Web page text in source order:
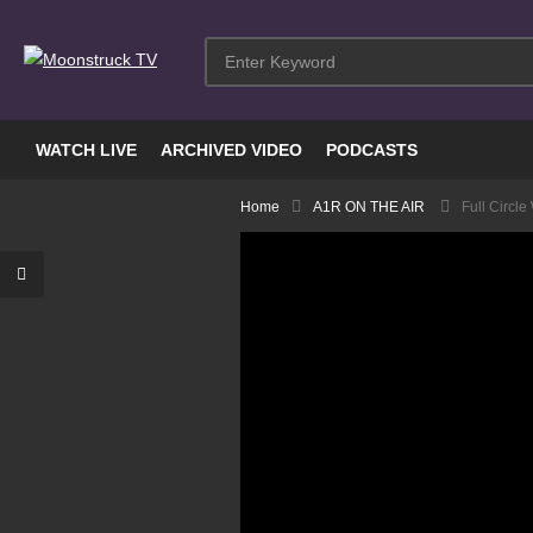
WATCH LIVE ARCHIVED VIDEO PODCASTS
Home A1R ON THE AIR Full Circle